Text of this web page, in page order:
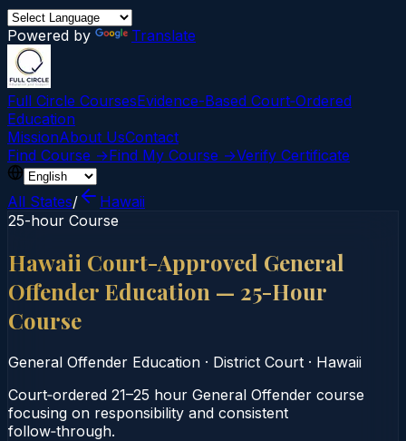
Powered by Translate
Full Circle CoursesEvidence-Based Court‑Ordered
Education
MissionAbout UsContact
Find Course →Find My Course →Verify Certificate
All States/
Hawaii
25-hour Course
Hawaii Court-Approved General
Offender Education — 25-Hour
Course
General Offender Education · District Court · Hawaii
Court‑ordered 21–25 hour General Offender course
focusing on responsibility and consistent
follow‑through.